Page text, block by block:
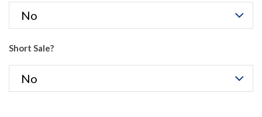
Short Sale?